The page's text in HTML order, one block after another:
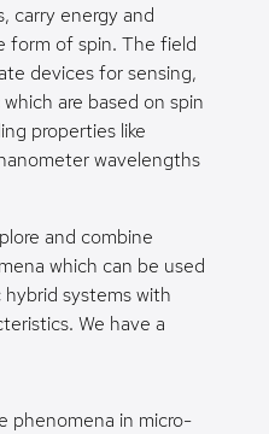
carry energy and
form of spin. The field
devices for sensing,
are based on spin
properties like
wavelengths
and combine
which can be used
systems with
We have a
phenomena in micro-